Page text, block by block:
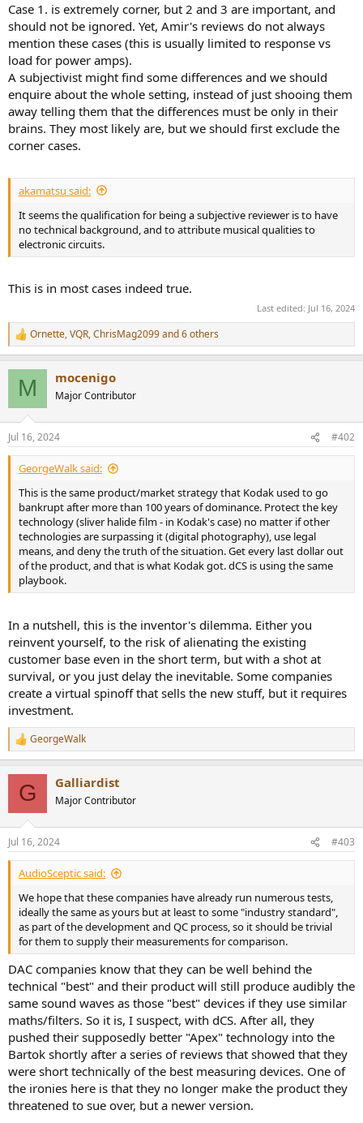
Case 1. is extremely corner, but 2 and 3 are important, and
should not be ignored. Yet, Amir's reviews do not always
mention these cases (this is usually limited to response vs
load for power amps).
A subjectivist might find some differences and we should
enquire about the whole setting, instead of just shooing them
away telling them that the differences must be only in their
brains. They most likely are, but we should first exclude the
corner cases.
akamatsu said:
It seems the qualification for being a subjective reviewer is to have
no technical background, and to attribute musical qualities to
electronic circuits.
This is in most cases indeed true.
Last edited: Jul 16, 2024
R
e
n
s
:
Ornette,VQR,ChrisMag2099and 6 others
M mocenigo
Major Contributor
Jul 16, 2024 #402
GeorgeWalk said:
This is the same product/market strategy that Kodak used to go
bankrupt after more than 100 years of dominance. Protect the key
technology (sliver halide film - in Kodak's case) no matter if other
technologies are surpassing it (digital photography), use legal
means, and deny the truth of the situation. Get every last dollar out
of the product, and that is what Kodak got. dCS is using the same
playbook.
In a nutshell, this is the inventor's dilemma. Either you
reinvent yourself, to the risk of alienating the existing
customer base even in the short term, but with a shot at
survival, or you just delay the inevitable. Some companies
create a virtual spinoff that sells the new stuff, but it requires
investment.
R
e
n
s
:
GeorgeWalk
G Galliardist
Major Contributor
Jul 16, 2024 #403
AudioSceptic said:
We hope that these companies have already run numerous tests,
ideally the same as yours but at least to some "industry standard",
as part of the development and QC process, so it should be trivial
for them to supply their measurements for comparison.
DAC companies know that they can be well behind the
technical "best" and their product will still produce audibly the
same sound waves as those "best" devices if they use similar
maths/filters. So it is, I suspect, with dCS. After all, they
pushed their supposedly better "Apex" technology into the
Bartok shortly after a series of reviews that showed that they
were short technically of the best measuring devices. One of
the ironies here is that they no longer make the product they
threatened to sue over, but a newer version.